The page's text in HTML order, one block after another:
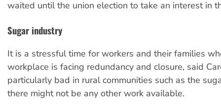
waited until the union election to take an interest in
Sugar industry
It is a stressful time for workers and their families
workplace is facing redundancy and closure, said
particularly bad in rural communities such as the
there might not be any other work available.